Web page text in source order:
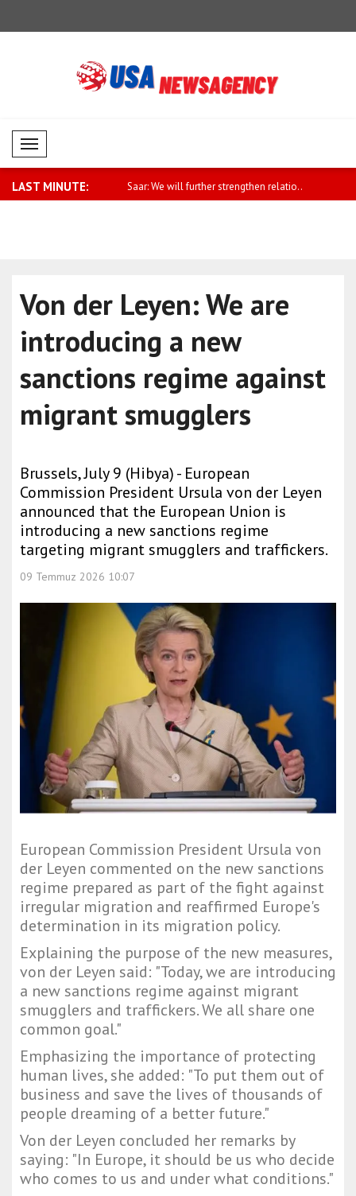
Mobil Menü
LAST MINUTE:
Ministry spokesman Saar: We will further strengthen relatio..
Von der Leyen: We are
introducing a new
sanctions regime against
migrant smugglers
Brussels, July 9 (Hibya) - European
Commission President Ursula von der Leyen
announced that the European Union is
introducing a new sanctions regime
targeting migrant smugglers and traffickers.
09 Temmuz 2026 10:07
European Commission President Ursula von
der Leyen commented on the new sanctions
regime prepared as part of the fight against
irregular migration and reaffirmed Europe's
determination in its migration policy.
Explaining the purpose of the new measures,
von der Leyen said: "Today, we are introducing
a new sanctions regime against migrant
smugglers and traffickers. We all share one
common goal."
Emphasizing the importance of protecting
human lives, she added: "To put them out of
business and save the lives of thousands of
people dreaming of a better future."
Von der Leyen concluded her remarks by
saying: "In Europe, it should be us who decide
who comes to us and under what conditions."